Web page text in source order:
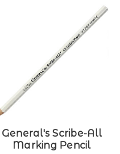
General's Scribe-All
Marking Pencil